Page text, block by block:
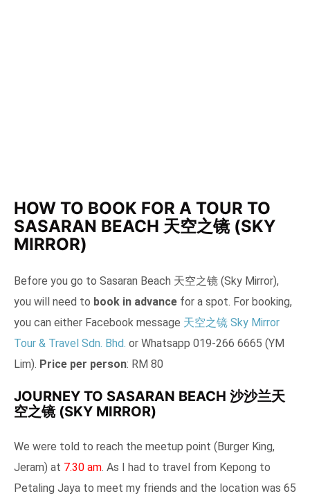
HOW TO BOOK FOR A TOUR TO
SASARAN BEACH 天空之镜 (SKY
MIRROR)
Before you go to Sasaran Beach 天空之镜 (Sky Mirror),
you will need to book in advance for a spot. For booking,
you can either Facebook message 天空之镜 Sky Mirror
Tour & Travel Sdn. Bhd. or Whatsapp 019-266 6665 (YM
Lim). Price per person: RM 80
JOURNEY TO SASARAN BEACH 沙沙兰天
空之镜 (SKY MIRROR)
We were told to reach the meetup point (Burger King,
Jeram) at 7.30 am. As I had to travel from Kepong to
Petaling Jaya to meet my friends and the location was 65